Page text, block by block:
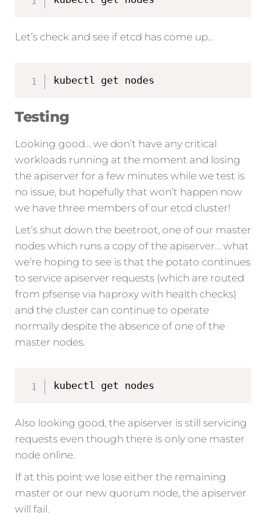
Let’s check and see if etcd has come up…
kubectl get nodes
Testing
Looking good… we don’t have any critical
workloads running at the moment and losing
the apiserver for a few minutes while we test is
no issue, but hopefully that won’t happen now
we have three members of our etcd cluster!
Let’s shut down the beetroot, one of our master
nodes which runs a copy of the apiserver… what
we’re hoping to see is that the potato continues
to service apiserver requests (which are routed
from pfsense via haproxy with health checks)
and the cluster can continue to operate
normally despite the absence of one of the
master nodes.
kubectl get nodes
Also looking good, the apiserver is still servicing
requests even though there is only one master
node online.
If at this point we lose either the remaining
master or our new quorum node, the apiserver
will fail.